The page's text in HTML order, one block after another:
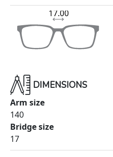
17.00
DIMENSIONS
Arm size
140
Bridge size
17